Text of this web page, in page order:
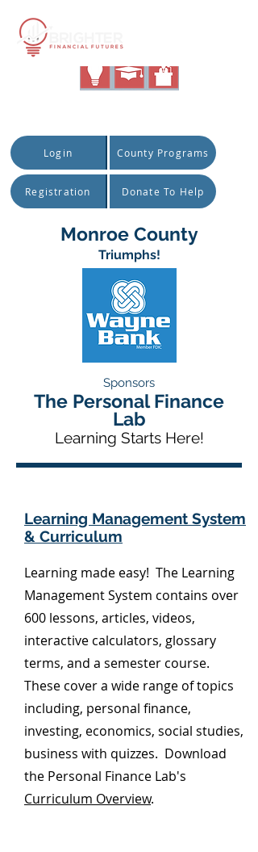
Login County Programs
Registration Donate To Help
Monroe County
Triumphs!
Sponsors
The Personal Finance
Lab
Learning Starts Here!
Learning Management System
& Curriculum
Learning made easy! The Learning
Management System contains over
600 lessons, articles, videos,
interactive calculators, glossary
terms, and a semester course.
These cover a wide range of topics
including, personal finance,
investing, economics, social studies,
business with quizzes. Download
the Personal Finance Lab's
Curriculum Overview.